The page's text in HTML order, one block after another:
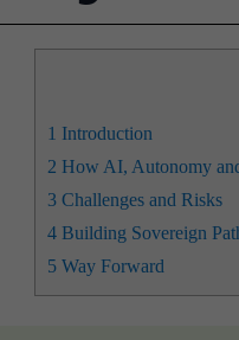
1 Introduction
2 How AI, Autonomy
3 Challenges and Risks
4 Building Sovereign
5 Way Forward